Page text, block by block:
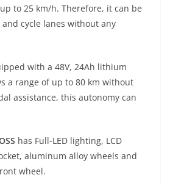
to 25 km/h. Therefore, it can be
cycle lanes without any
with a 48V, 24Ah lithium
a range of up to 80 km without
assistance, this autonomy can
has Full-LED lighting, LCD
aluminum alloy wheels and
wheel.